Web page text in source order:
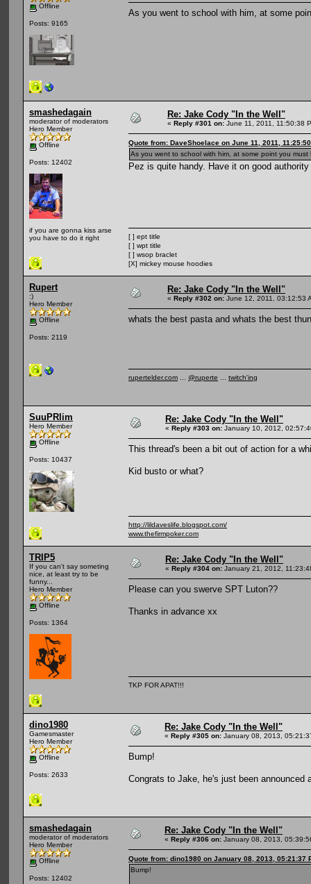
Offline
Posts: 9165
As you went to school with him, at some
smashedagain
moderator of moderators
Hero Member
Offline
Posts: 12402
if you are gonna kiss arse
you have to do it right
Re: Jake Cody "In the Well"
« Reply #301 on: June 11, 2011, 11:50:38
Quote from: DaveShoelace on June 11, 2011,
As you went to school with him, at some point you
Pez is quite handy. Have it on good
[ ] ept title
[ ] wpt title
[ ] wsop braclet
[X] mickey mouse hoodies
Rupert
:)
Hero Member
Offline
Posts: 2119
Re: Jake Cody "In the Well"
« Reply #302 on: June 12, 2011, 03:12:53
whats the best pasta and whats the best
rupertelder.com @ruperte twitch'ing
SuuPRlim
Hero Member
Offline
Posts: 10437
Re: Jake Cody "In the Well"
« Reply #303 on: January 10, 2012,
This thread's been a bit out of action for a
Kid busto or what?
http://lildaveslife.blogspot.com/
www.thefirmpoker.com
TRIP5
If you can't say someting
nice, at least try to be
funny...
Hero Member
Offline
Posts: 1364
Re: Jake Cody "In the Well"
« Reply #304 on: January 21, 2012,
Please can you swerve SPT Luton??
Thanks in advance xx
TKP FOR APAT!!!
dino1980
Gamesmaster
Hero Member
Offline
Posts: 2633
Re: Jake Cody "In the Well"
« Reply #305 on: January 08, 2013,
Bump!
Congrats to Jake, he's just been announced
smashedagain
moderator of moderators
Hero Member
Offline
Posts: 12402
Re: Jake Cody "In the Well"
« Reply #306 on: January 08, 2013,
Quote from: dino1980 on January 08, 2013, 05:21:37
Bump!